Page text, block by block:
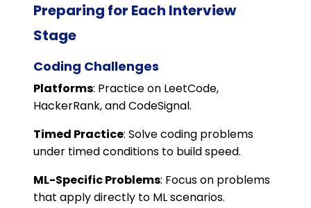
Preparing for Each Interview
Stage
Coding Challenges
Platforms: Practice on LeetCode,
HackerRank, and CodeSignal.
Timed Practice: Solve coding problems
under timed conditions to build speed.
ML-Specific Problems: Focus on problems
that apply directly to ML scenarios.